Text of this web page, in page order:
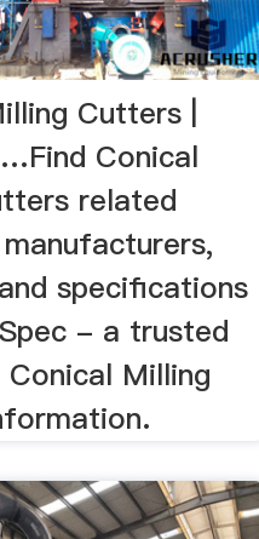
Cutters |
Conical
related
specifications
- a trusted
Milling